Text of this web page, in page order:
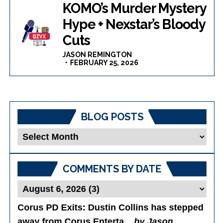
KOMO’s Murder Mystery
Hype + Nexstar’s Bloody
Cuts
JASON REMINGTON
FEBRUARY 25, 2026
BLOG POSTS
Blog
COMMENTS BY DATE
Corus PD Exits: Dustin Collins has stepped